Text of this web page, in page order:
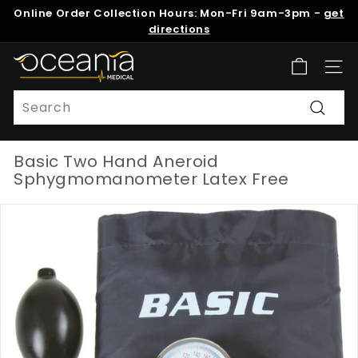
Skip
Pause
slideshow
Online Order Collection Hours: Mon-Fri 9am-3pm - get
directions
O
c
e
a
n
i
a
M
c
a
l
N
Site
Search
Basic Two Hand Aneroid
Sphygmomanometer Latex Free